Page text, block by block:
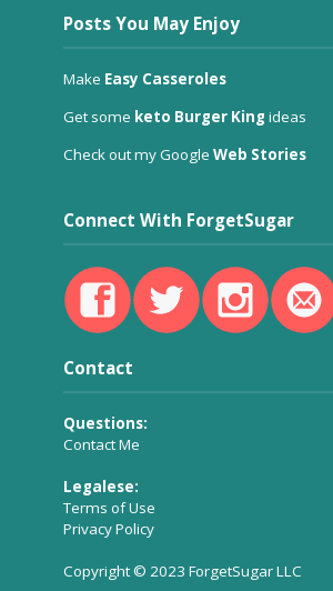
Posts You May Enjoy
Make Easy Casseroles
Get some keto Burger King ideas
Check out my Google Web Stories
Connect With ForgetSugar
Contact
Questions:
Contact Me
Legalese:
Terms of Use
Privacy Policy
Copyright © 2023 ForgetSugar LLC